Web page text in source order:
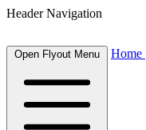
Header Navigation
Open Flyout Menu Home